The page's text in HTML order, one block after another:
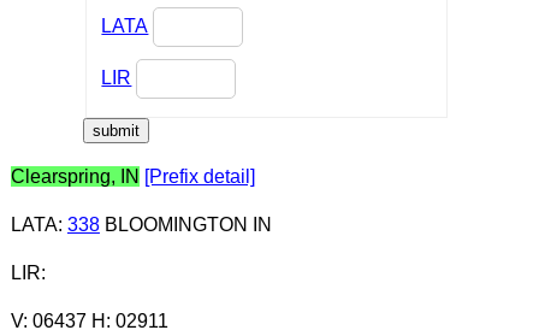
LATA
LIR
Clearspring, IN [Prefix detail]
LATA: 338BLOOMINGTON IN
LIR:
V: 06437 H: 02911